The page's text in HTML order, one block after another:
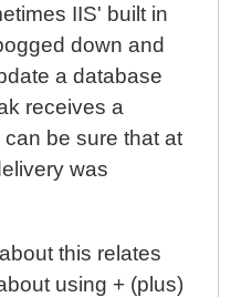
IIS' built in
down and
a database
receives a
be sure that at
was
this relates
using + (plus)